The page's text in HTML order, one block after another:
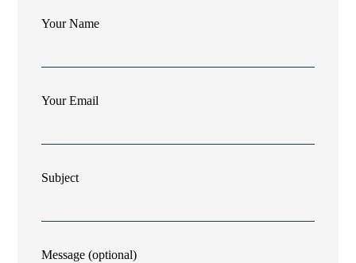
Your Name
Your Email
Subject
Message (optional)